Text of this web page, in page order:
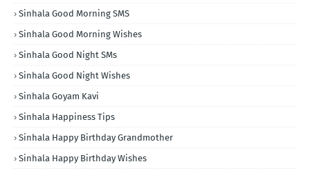
Sinhala Good Morning SMS
Sinhala Good Morning Wishes
Sinhala Good Night SMs
Sinhala Good Night Wishes
Sinhala Goyam Kavi
Sinhala Happiness Tips
Sinhala Happy Birthday Grandmother
Sinhala Happy Birthday Wishes